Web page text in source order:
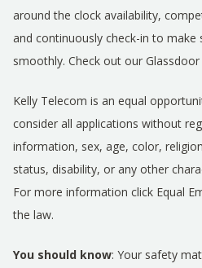
around the clock availability,
and continuously check-in to make
smoothly. Check out our Glassdoor
Kelly Telecom is an equal
consider all applications without
information, sex, age, color,
status, disability, or any other
For more information click Equal
the law.
You should know: Your safety